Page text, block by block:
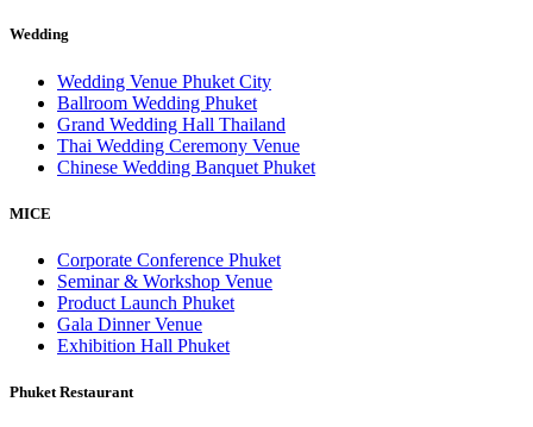
Wedding
Wedding Venue Phuket City
Ballroom Wedding Phuket
Grand Wedding Hall Thailand
Thai Wedding Ceremony Venue
Chinese Wedding Banquet Phuket
MICE
Corporate Conference Phuket
Seminar & Workshop Venue
Product Launch Phuket
Gala Dinner Venue
Exhibition Hall Phuket
Phuket Restaurant